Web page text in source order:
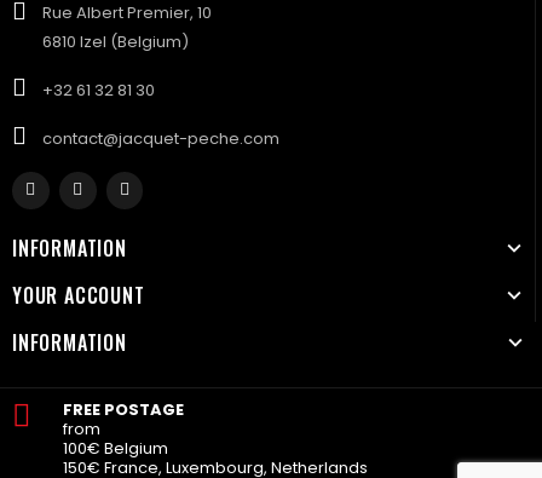
Rue Albert Premier, 10
6810 Izel (Belgium)
+32 61 32 81 30
contact@jacquet-peche.com
INFORMATION
YOUR ACCOUNT
INFORMATION
FREE POSTAGE
from
100€ Belgium
150€ France, Luxembourg, Netherlands